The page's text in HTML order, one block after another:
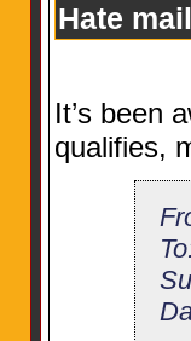
Hate
It’s been
qualifies,